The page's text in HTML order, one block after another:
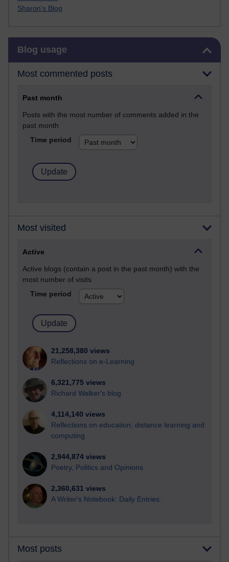
Sharon's Blog
Blog usage
Most commented posts
Past month
Posts with the most number of comments added in the
past month
Time period
Most visited
Active
Active blogs (contain a post in the past month) with the
most number of visits
Time period
21,258,380 views
Reflections on e-Learning
6,321,775 views
Richard Walker's blog
4,114,140 views
Reflections on education, distance learning and
computing
2,944,874 views
Poetry, Politics and Opinions
2,360,631 views
A Writer's Notebook: Daily Entries.
Most posts